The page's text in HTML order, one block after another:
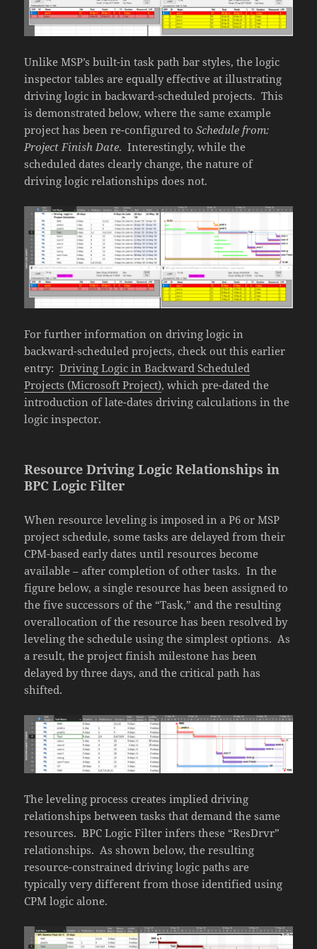
Unlike MSP’s built-in task path bar styles, the logic
inspector tables are equally effective at illustrating
driving logic in backward-scheduled projects. This
is demonstrated below, where the same example
project has been re-configured toSchedule from:
Project Finish Date. Interestingly, while the
scheduled dates clearly change, the nature of
driving logic relationships does not.
For further information on driving logic in
backward-scheduled projects, check out this earlier
entry:Driving Logic in Backward Scheduled
Projects (Microsoft Project), which pre-dated the
introduction of late-dates driving calculations in the
logic inspector.
Resource Driving Logic Relationships in
BPC Logic Filter
When resource leveling is imposed in a P6 or MSP
project schedule, some tasks are delayed from their
CPM-based early dates until resources become
available – after completion of other tasks. In the
figure below, a single resource has been assigned to
the five successors of the “Task,” and the resulting
overallocation of the resource has been resolved by
leveling the schedule using the simplest options. As
a result, the project finish milestone has been
delayed by three days, and the critical path has
shifted.
The leveling process creates implied driving
relationships between tasks that demand the same
resources. BPC Logic Filter infers these “ResDrvr”
relationships. As shown below, the resulting
resource-constrained driving logic paths are
typically very different from those identified using
CPM logic alone.